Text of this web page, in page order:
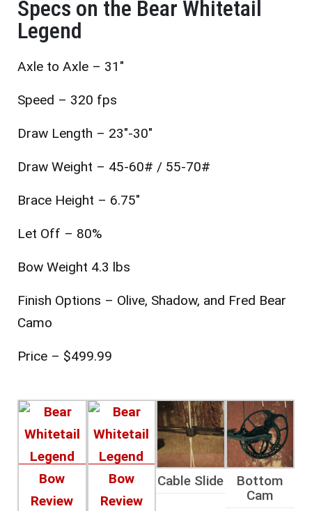
Specs on the Bear Whitetail
Legend
Axle to Axle – 31″
Speed – 320 fps
Draw Length – 23″-30″
Draw Weight – 45-60# / 55-70#
Brace Height – 6.75″
Let Off – 80%
Bow Weight 4.3 lbs
Finish Options – Olive, Shadow, and Fred Bear
Camo
Price – $499.99
Cable Slide
Bottom
Cam